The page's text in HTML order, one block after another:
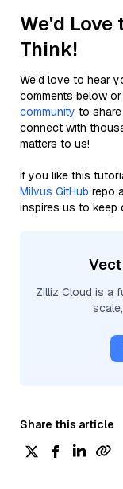
We'd Love
Think!
We’d love to hear
comments below
community to
connect with
matters to us!
If you like this
Milvus GitHub repo
inspires us to keep
Zilliz Cloud is a
Share this article